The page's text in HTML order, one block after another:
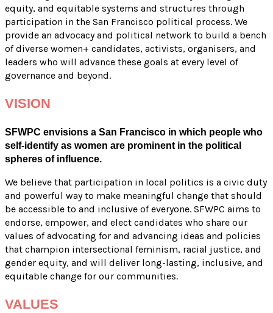
equity, and equitable systems and structures through
participation in the San Francisco political process. We
provide an advocacy and political network to build a bench
of diverse women+ candidates, activists, organisers, and
leaders who will advance these goals at every level of
governance and beyond.
VISION
SFWPC envisions a San Francisco in which people who
self-identify as women are prominent in the political
spheres of influence.
We believe that participation in local politics is a civic duty
and powerful way to make meaningful change that should
be accessible to and inclusive of everyone. SFWPC aims to
endorse, empower, and elect candidates who share our
values of advocating for and advancing ideas and policies
that champion intersectional feminism, racial justice, and
gender equity, and will deliver long-lasting, inclusive, and
equitable change for our communities.
VALUES